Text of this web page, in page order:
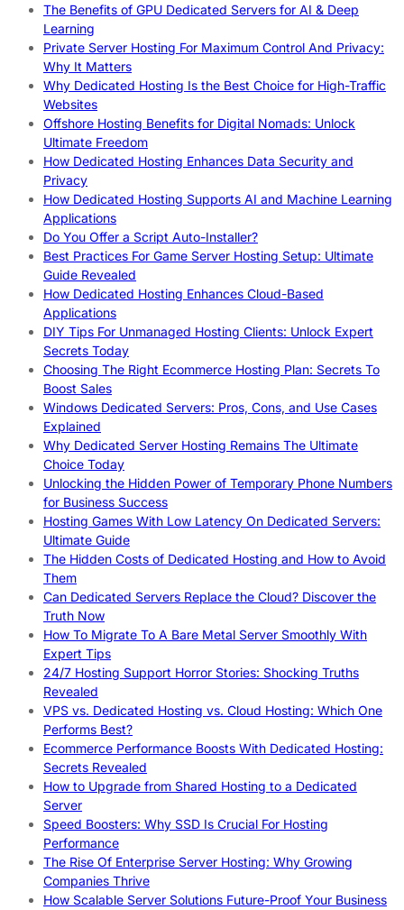
The Benefits of GPU Dedicated Servers for AI & Deep
Learning
Private Server Hosting For Maximum Control And Privacy:
Why It Matters
Why Dedicated Hosting Is the Best Choice for High-Traffic
Websites
Offshore Hosting Benefits for Digital Nomads: Unlock
Ultimate Freedom
How Dedicated Hosting Enhances Data Security and
Privacy
How Dedicated Hosting Supports AI and Machine Learning
Applications
Do You Offer a Script Auto-Installer?
Best Practices For Game Server Hosting Setup: Ultimate
Guide Revealed
How Dedicated Hosting Enhances Cloud-Based
Applications
DIY Tips For Unmanaged Hosting Clients: Unlock Expert
Secrets Today
Choosing The Right Ecommerce Hosting Plan: Secrets To
Boost Sales
Windows Dedicated Servers: Pros, Cons, and Use Cases
Explained
Why Dedicated Server Hosting Remains The Ultimate
Choice Today
Unlocking the Hidden Power of Temporary Phone Numbers
for Business Success
Hosting Games With Low Latency On Dedicated Servers:
Ultimate Guide
The Hidden Costs of Dedicated Hosting and How to Avoid
Them
Can Dedicated Servers Replace the Cloud? Discover the
Truth Now
How To Migrate To A Bare Metal Server Smoothly With
Expert Tips
24/7 Hosting Support Horror Stories: Shocking Truths
Revealed
VPS vs. Dedicated Hosting vs. Cloud Hosting: Which One
Performs Best?
Ecommerce Performance Boosts With Dedicated Hosting:
Secrets Revealed
How to Upgrade from Shared Hosting to a Dedicated
Server
Speed Boosters: Why SSD Is Crucial For Hosting
Performance
The Rise Of Enterprise Server Hosting: Why Growing
Companies Thrive
How Scalable Server Solutions Future-Proof Your Business